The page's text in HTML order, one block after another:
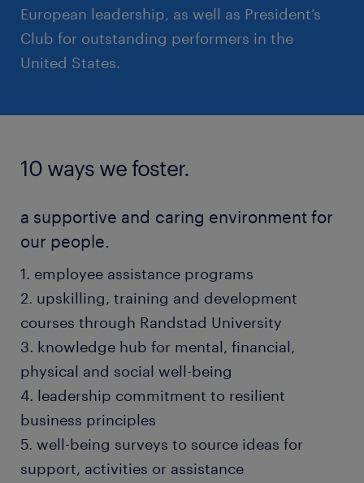
European leadership, as well as President’s
Club for outstanding performers in the
United States.
10 ways we foster.
a supportive and caring environment for
our people.
1. employee assistance programs
2. upskilling, training and development
courses through Randstad University
3. knowledge hub for mental, financial,
physical and social well-being
4. leadership commitment to resilient
business principles
5. well-being surveys to source ideas for
support, activities or assistance